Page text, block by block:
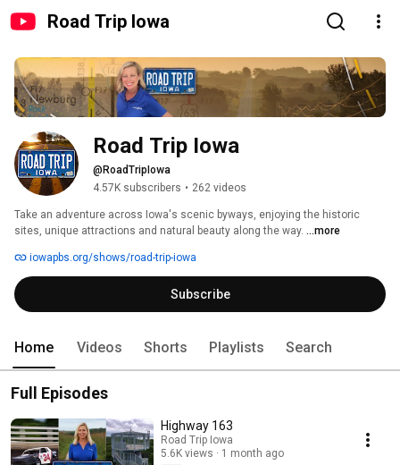
Road Trip Iowa
Road Trip Iowa
@RoadTripIowa
4.57K subscribers • 262 videos
Take an adventure across Iowa's scenic byways, enjoying the historic
sites, unique attractions and natural beauty along the way. ...more
iowapbs.org/shows/road-trip-iowa
Subscribe
Home Videos Shorts Playlists Search
Full Episodes
Highway 163
Road Trip Iowa
5.6K views
1 month ago